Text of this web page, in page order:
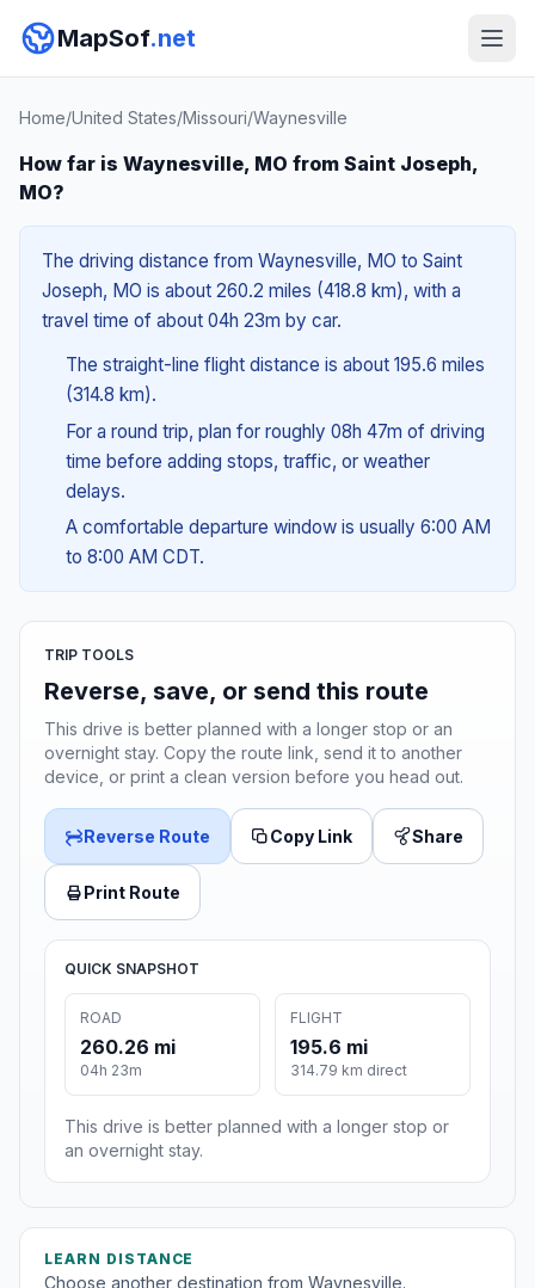
MapSof.net
Home/United States/Missouri/Waynesville
How far is Waynesville, MO from Saint Joseph,
MO?
The driving distance from Waynesville, MO to Saint
Joseph, MO is about 260.2 miles (418.8 km), with a
travel time of about 04h 23m by car.
The straight-line flight distance is about 195.6 miles
(314.8 km).
For a round trip, plan for roughly 08h 47m of driving
time before adding stops, traffic, or weather
delays.
A comfortable departure window is usually 6:00 AM
to 8:00 AM CDT.
TRIP TOOLS
Reverse, save, or send this route
This drive is better planned with a longer stop or an
overnight stay. Copy the route link, send it to another
device, or print a clean version before you head out.
Reverse Route Copy Link Share
Print Route
QUICK SNAPSHOT
ROAD
260.26 mi
04h 23m
FLIGHT
195.6 mi
314.79 km direct
This drive is better planned with a longer stop or
an overnight stay.
LEARN DISTANCE
Choose another destination from Waynesville.